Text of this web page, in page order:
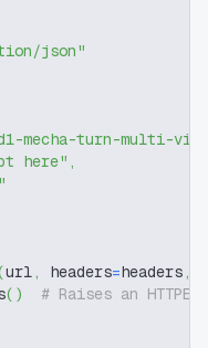
json"
mecha-turn-multi-
here" ,
url, headers=headers,
( )
# Raises an